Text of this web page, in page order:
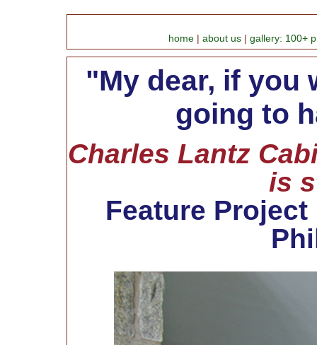
home about us gallery: 100+
"My dear, if you
going to
Charles Lantz
is
Feature Project